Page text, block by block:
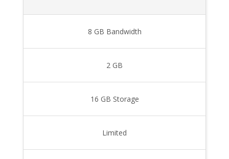
8 GB Bandwidth
2 GB
16 GB Storage
Limited